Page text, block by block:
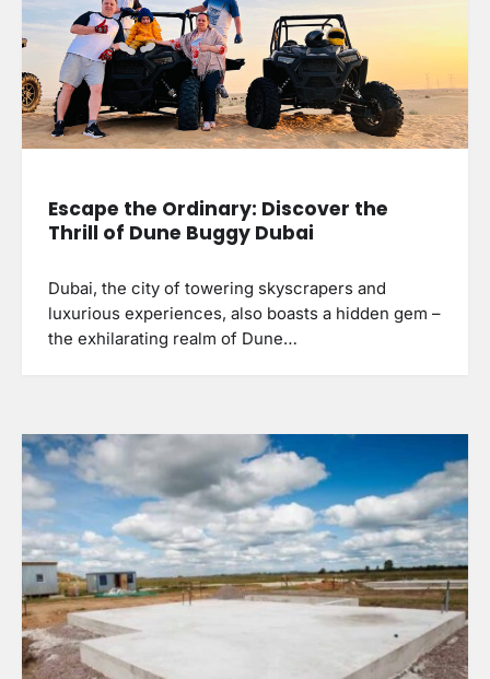
Escape the Ordinary: Discover the
Thrill of Dune Buggy Dubai
Dubai, the city of towering skyscrapers and
luxurious experiences, also boasts a hidden gem –
the exhilarating realm of Dune…